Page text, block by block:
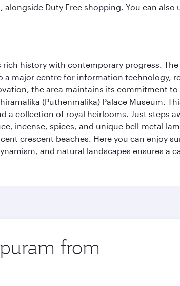
Duty Free shopping. You can also
history with contemporary progress.
major centre for information technology,
the area maintains its commitment
(Puthenmalika) Palace Museum.
collection of royal heirlooms. Just steps
incense, spices, and unique bell-metal
crescent beaches. Here you can enjoy
and natural landscapes ensures a
from